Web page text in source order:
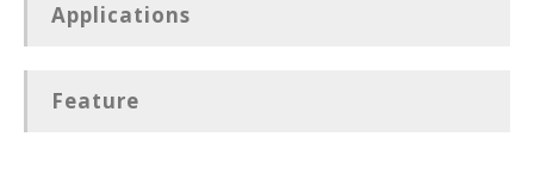
Applications
Feature